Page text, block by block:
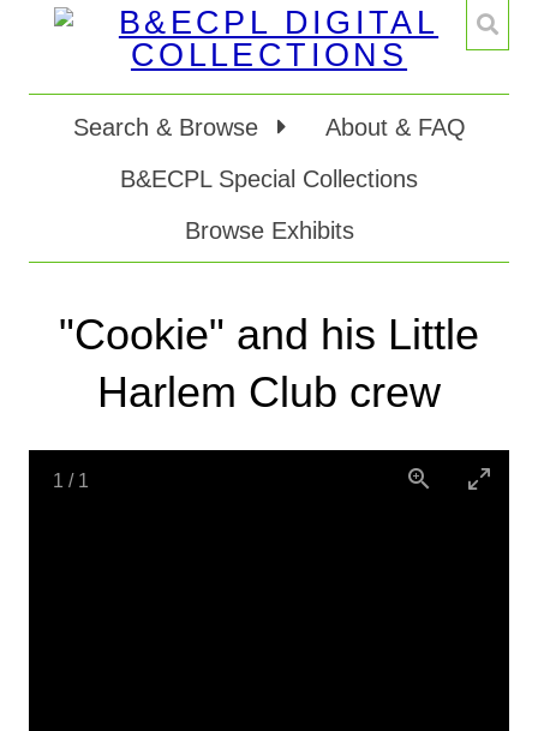
Search & Browse
About & FAQ
B&ECPL Special Collections
Browse Exhibits
"Cookie" and his Little
Harlem Club crew
1 / 1